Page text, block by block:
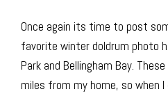
Once again its time to post
favorite winter doldrum photo
Park and Bellingham Bay.
miles from my home, so when